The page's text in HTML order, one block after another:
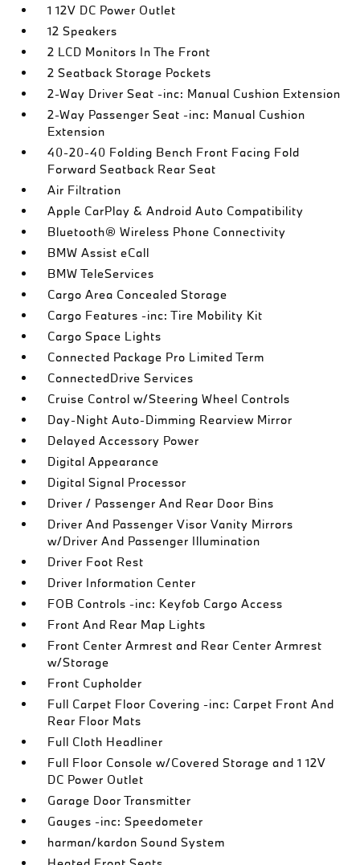
1 12V DC Power Outlet
12 Speakers
2 LCD Monitors In The Front
2 Seatback Storage Pockets
2-Way Driver Seat -inc: Manual Cushion Extension
2-Way Passenger Seat -inc: Manual Cushion
Extension
40-20-40 Folding Bench Front Facing Fold
Forward Seatback Rear Seat
Air Filtration
Apple CarPlay & Android Auto Compatibility
Bluetooth® Wireless Phone Connectivity
BMW Assist eCall
BMW TeleServices
Cargo Area Concealed Storage
Cargo Features -inc: Tire Mobility Kit
Cargo Space Lights
Connected Package Pro Limited Term
ConnectedDrive Services
Cruise Control w/Steering Wheel Controls
Day-Night Auto-Dimming Rearview Mirror
Delayed Accessory Power
Digital Appearance
Digital Signal Processor
Driver / Passenger And Rear Door Bins
Driver And Passenger Visor Vanity Mirrors
w/Driver And Passenger Illumination
Driver Foot Rest
Driver Information Center
FOB Controls -inc: Keyfob Cargo Access
Front And Rear Map Lights
Front Center Armrest and Rear Center Armrest
w/Storage
Front Cupholder
Full Carpet Floor Covering -inc: Carpet Front And
Rear Floor Mats
Full Cloth Headliner
Full Floor Console w/Covered Storage and 1 12V
DC Power Outlet
Garage Door Transmitter
Gauges -inc: Speedometer
harman/kardon Sound System